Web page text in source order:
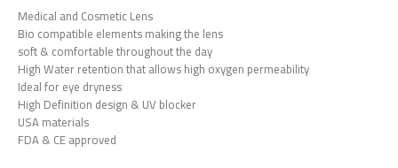
Medical and Cosmetic Lens
Bio compatible elements making the lens
soft & comfortable throughout the day
High Water retention that allows high oxygen permeability
Ideal for eye dryness
High Definition design & UV blocker
USA materials
FDA & CE approved